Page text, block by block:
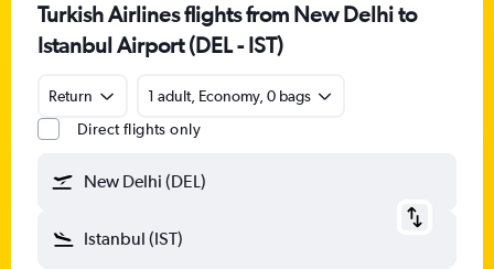
Turkish Airlines flights from New Delhi to
Istanbul Airport (DEL - IST)
Return
1 adult, Economy, 0 bags
Direct flights only
New Delhi (DEL)
Istanbul (IST)